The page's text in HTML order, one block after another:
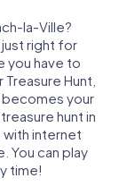
la-Ville?
just right for
you have to
Hunt,
your
hunt in
with internet
You can play
time!